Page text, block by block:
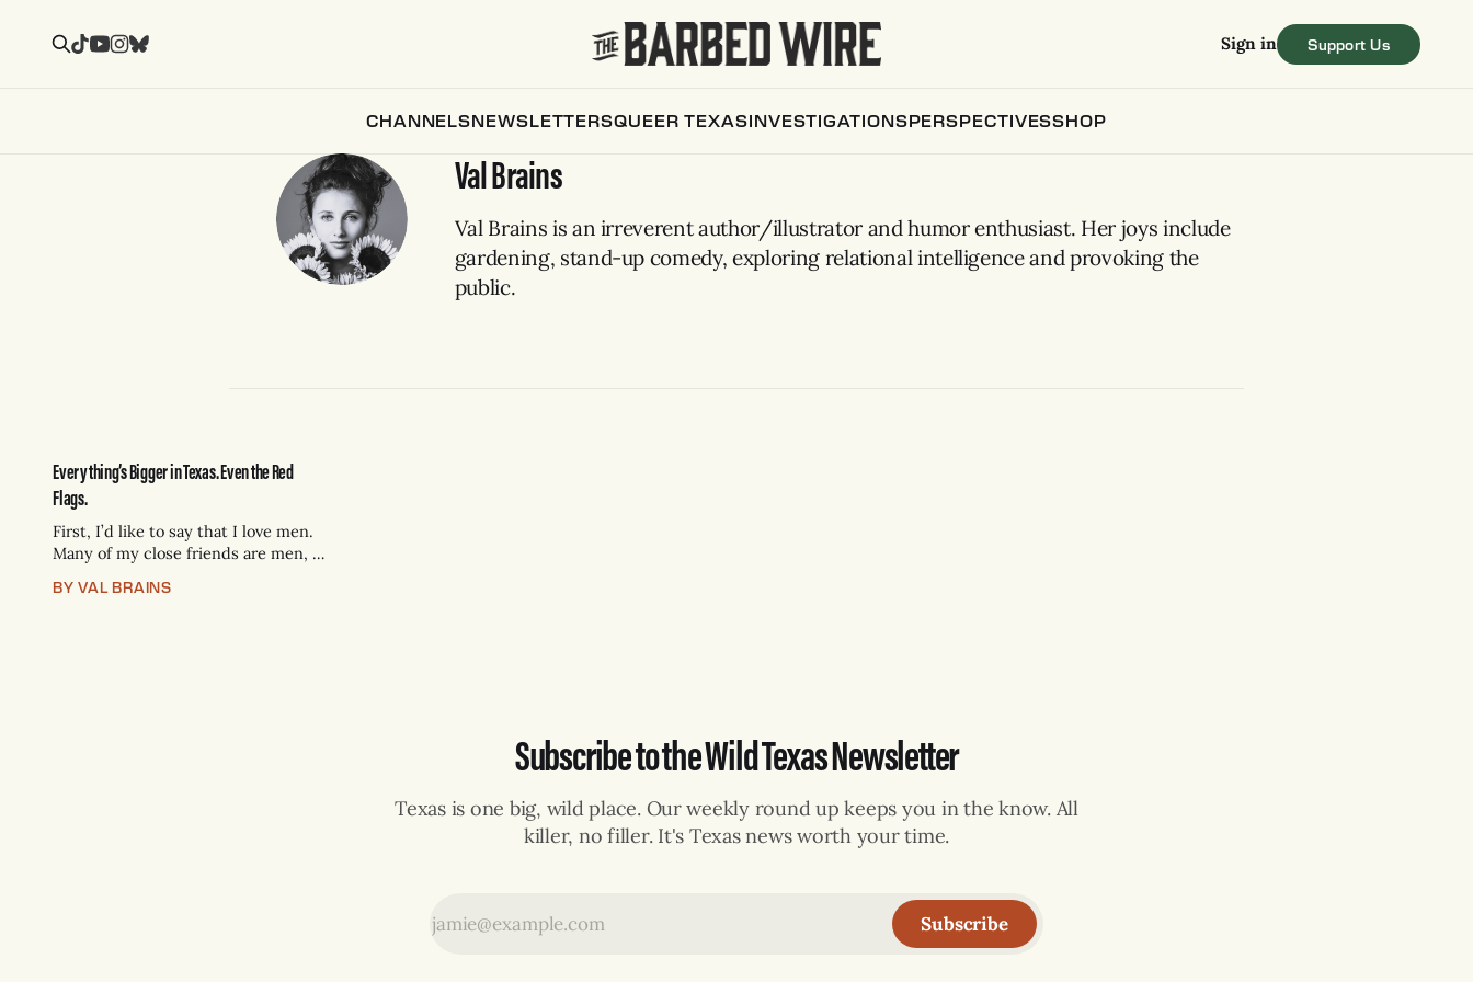
CHANNELSNEWSLETTERSQUEER TEXASINVESTIGATIONSPERSPECTIVESSHOP
Sign in
Val Brains
Val Brains is an irreverent author/illustrator and humor enthusiast. Her joys include
gardening, stand-up comedy, exploring relational intelligence and provoking the
public.
Everything’s Bigger in Texas. Even the Red
Flags.
First, I’d like to say that I love men.
Many of my close friends are men, I
intend to keep doing so. But I’d also
BY VAL BRAINS
Subscribe to the Wild Texas Newsletter
Texas is one big, wild place. Our weekly round up keeps you in the know. All
killer, no filler. It's Texas news worth your time.
Subscribe